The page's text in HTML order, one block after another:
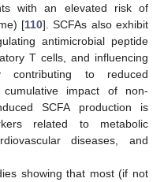
with an elevated risk of
[110]. SCFAs also exhibit
antimicrobial peptide
T cells, and influencing
contributing to reduced
cumulative impact of non-
SCFA production is
related to metabolic
diseases, and
showing that most (if not